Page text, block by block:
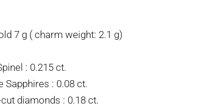
7 g ( charm weight: 2.1 g)
: 0.215 ct.
Sapphires : 0.08 ct.
diamonds : 0.18 ct.